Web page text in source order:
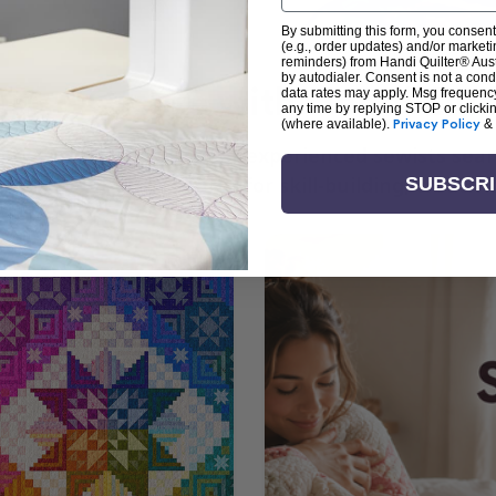
+ Create with Handi
the art of quilting or experienced sewists
is your go-to source for skill-building,
By submitting this form, you
(e.g., order updates) and/or
reminders) from Handi Quilter®
by autodialer. Consent is not a
data rates may apply. Msg
any time by replying STOP or
(where available). Privacy Policy &